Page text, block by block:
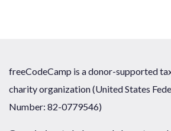
freeCodeCamp is a donor-supported
charity organization (United States
Number: 82-0779546)